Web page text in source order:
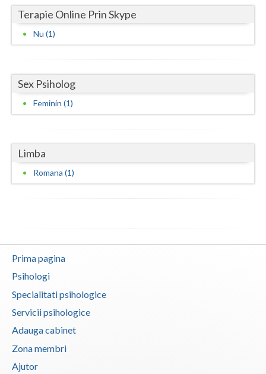
Neamt
Olt
Satu-Mare
Suceava
Teleorman
Valcea
Vaslui
Terapie Online Prin Skype
Nu (1)
Sex Psiholog
Feminin (1)
Limba
Romana (1)
Prima pagina
Psihologi
Specialitati psihologice
Servicii psihologice
Adauga cabinet
Zona membri
Ajutor